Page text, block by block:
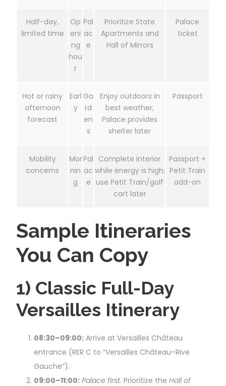
Half-day,
limited time
Op
eni
ng
hou
r
Pal
ac
e
Prioritize State
Apartments and
Hall of Mirrors
Palace
ticket
Hot or rainy
afternoon
forecast
Earl
y
Ga
rd
en
s
Enjoy outdoors in
best weather;
Palace provides
shelter later
Passport
Mobility
concerns
Mor
nin
g
Pal
ac
e
Complete interior
while energy is high;
use Petit Train/golf
cart later
Passport +
Petit Train
add-on
Sample Itineraries
You Can Copy
1) Classic Full-Day
Versailles Itinerary
08:30–09:00: Arrive at Versailles Château
entrance (RER C to “Versailles Château–Rive
Gauche”).
09:00–11:00: Palace first. Prioritize the Hall of